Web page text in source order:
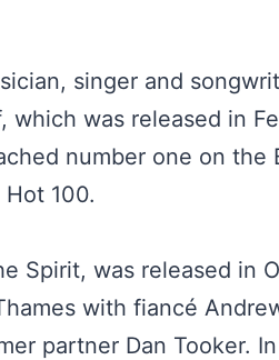
singer and
was released in
number one on
100.
Spirit, was released in
with fiancé
partner Dan Tooker.